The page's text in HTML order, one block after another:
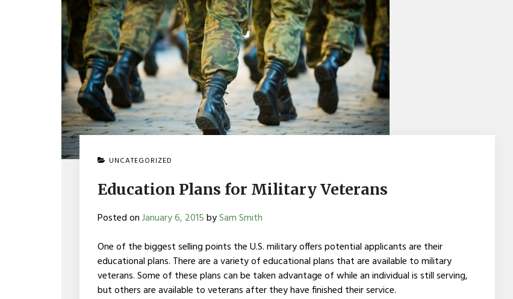
UNCATEGORIZED
Education Plans for Military Veterans
Posted onJanuary 6, 2015bySam Smith
One of the biggest selling points the U.S. military offers potential applicants are their
educational plans. There are a variety of educational plans that are available to military
veterans. Some of these plans can be taken advantage of while an individual is still serving,
but others are available to veterans after they have finished their service.